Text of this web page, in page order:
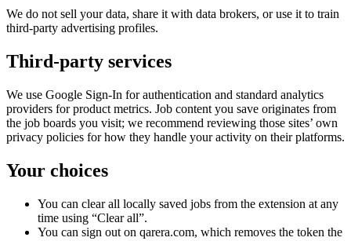
We do not sell your data, share it with data brokers, or use it to train
third-party advertising profiles.
Third-party services
We use Google Sign-In for authentication and standard analytics
providers for product metrics. Job content you save originates from
the job boards you visit; we recommend reviewing those sites’ own
privacy policies for how they handle your activity on their platforms.
Your choices
You can clear all locally saved jobs from the extension at any
time using “Clear all”.
You can sign out on qarera.com, which removes the token the